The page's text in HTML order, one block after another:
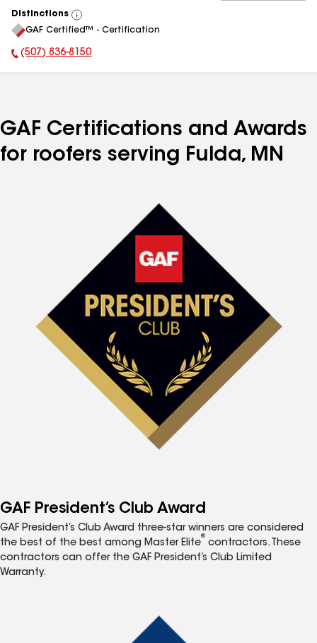
Distinctions
View
All
GAF Certified™ - Certification
Phone Number:
(507) 836-8150
GAF Certifications and Awards
for roofers serving Fulda, MN
GAF President’s Club Award
GAF President’s Club Award three-star winners are considered
the best of the best among Master Elite
®
contractors. These
contractors can offer the GAF President’s Club Limited
Warranty.